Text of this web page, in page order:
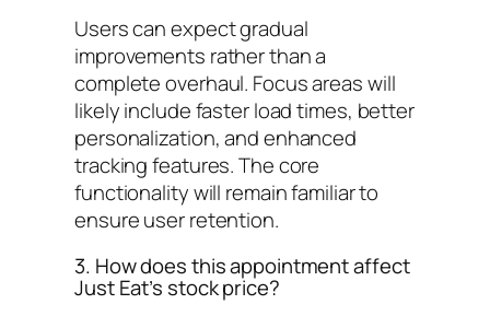
Users can expect gradual
improvements rather than a
complete overhaul. Focus areas will
likely include faster load times, better
personalization, and enhanced
tracking features. The core
functionality will remain familiar to
ensure user retention.
3. How does this appointment affect
Just Eat’s stock price?